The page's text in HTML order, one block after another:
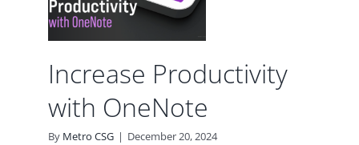
Increase Productivity
with OneNote
By Metro CSG | December 20, 2024